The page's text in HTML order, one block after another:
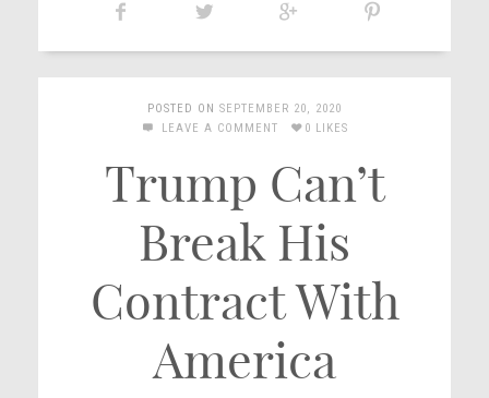
POSTED ON SEPTEMBER 20, 2020
LEAVE A COMMENT
0 LIKES
Trump Can’t
Break His
Contract With
America